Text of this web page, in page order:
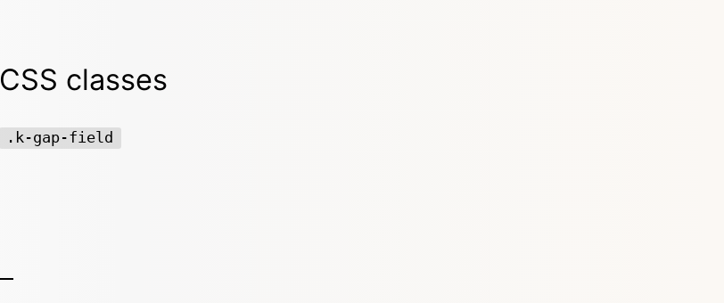
CSS classes
.k-gap-field